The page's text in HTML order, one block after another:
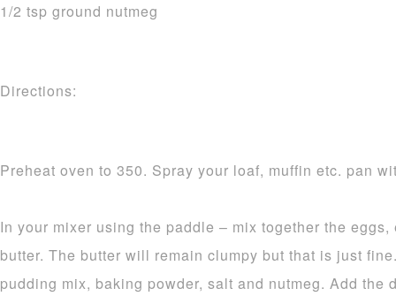
1/2 tsp ground nutmeg
Directions:
Preheat oven to 350. Spray your loaf, muffin etc. pan
In your mixer using the paddle – mix together the
butter. The butter will remain clumpy but that is just
pudding mix, baking powder, salt and nutmeg. Add the